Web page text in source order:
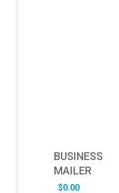
BUSINESS
MAILER
$0.00